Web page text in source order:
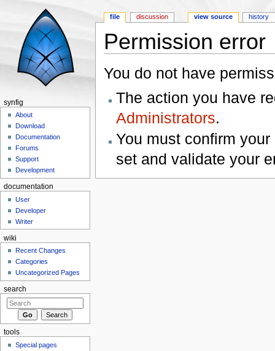
Permission error
You do not have
The action you have
Administrators.
You must confirm
set and validate your
file discussion view source history
synfig
About
Download
Documentation
Forums
Support
Development
documentation
User
Developer
Writer
wiki
Recent Changes
Categories
Uncategorized Pages
search
tools
Special pages